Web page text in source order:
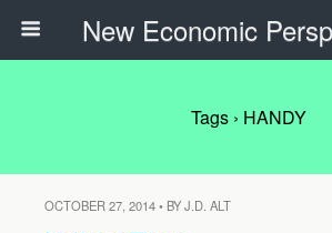
New Economic
Tags › HANDY
OCTOBER 27, 2014 • BY J.D. ALT